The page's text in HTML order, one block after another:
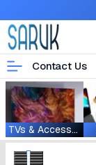
Contact Us
TVs & Accessories